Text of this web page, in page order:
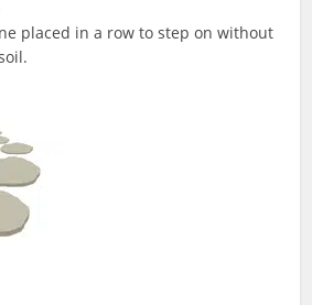
placed in a row to step on without